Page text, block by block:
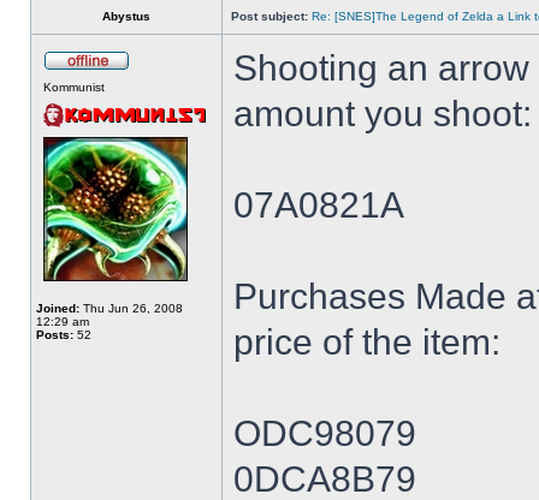
Abystus Post subject: Re: [SNES]The Legend of Zelda a Link
Kommunist
Joined: Thu Jun 26, 2008
12:29 am
Posts: 52
Shooting an
amount you shoot:
07A0821A
Purchases Made
price of the item:
ODC98079
0DCA8B79